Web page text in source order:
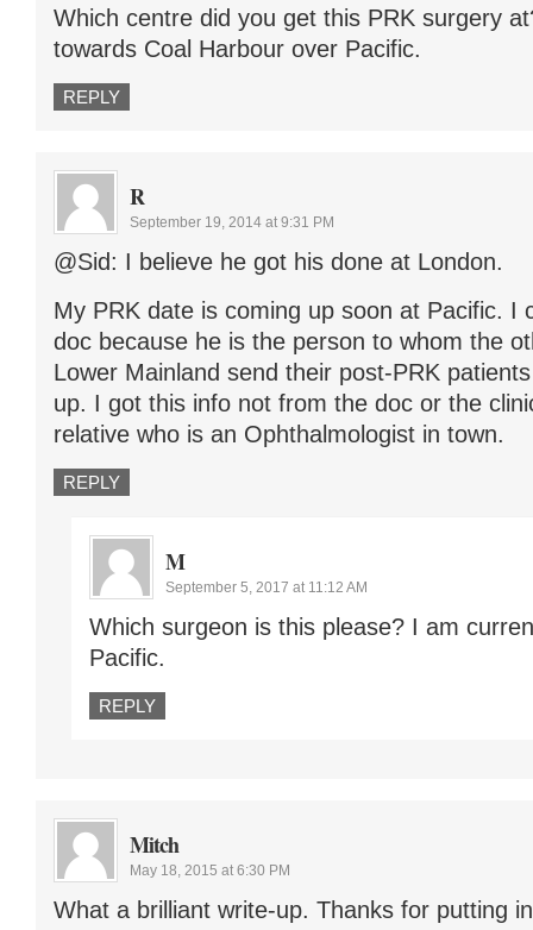
Which centre did you get this PRK surgery
towards Coal Harbour over Pacific.
REPLY
R
September 19, 2014 at 9:31 PM
@Sid: I believe he got his done at London.
My PRK date is coming up soon at Pacific. I
doc because he is the person to whom the
Lower Mainland send their post-PRK
up. I got this info not from the doc or the
relative who is an Ophthalmologist in town.
REPLY
M
September 5, 2017 at 11:12 AM
Which surgeon is this please? I am
Pacific.
REPLY
Mitch
May 18, 2015 at 6:30 PM
What a brilliant write-up. Thanks for putting